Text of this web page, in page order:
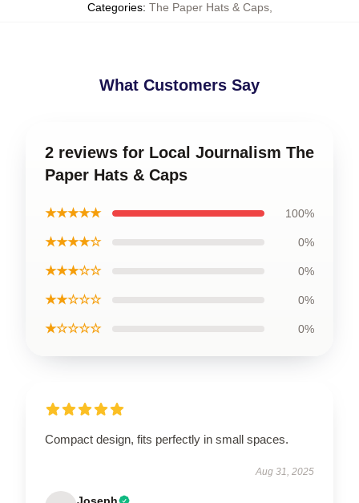
Categories: The Paper Hats & Caps,
What Customers Say
2 reviews for Local Journalism The
Paper Hats & Caps
★★★★★ 100%
★★★★☆ 0%
★★★☆☆ 0%
★★☆☆☆ 0%
★☆☆☆☆ 0%
Compact design, fits perfectly in small spaces.
Aug 31, 2025